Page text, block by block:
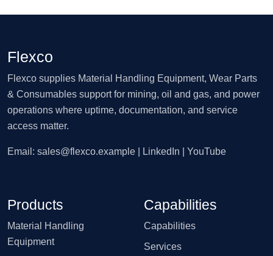
Flexco
Flexco supplies Material Handling Equipment, Wear Parts
& Consumables support for mining, oil and gas, and power
operations where uptime, documentation, and service
access matter.
Email: sales@flexco.example | LinkedIn | YouTube
Products
Material Handling
Equipment
Capabilities
Capabilities
Services